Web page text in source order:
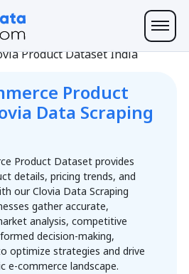
Product Dataset India
Product
Data Scraping
Product Dataset provides
details, pricing trends, and
our Clovia Data Scraping
gather accurate,
analysis, competitive
decision-making,
optimize strategies and drive
e-commerce landscape.